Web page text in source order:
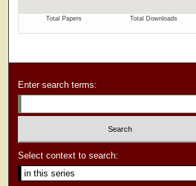
Enter search terms:
Select context to search: